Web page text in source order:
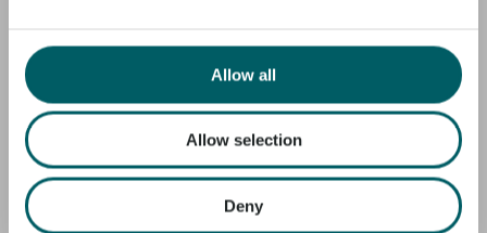
Allow all
Allow selection
Deny